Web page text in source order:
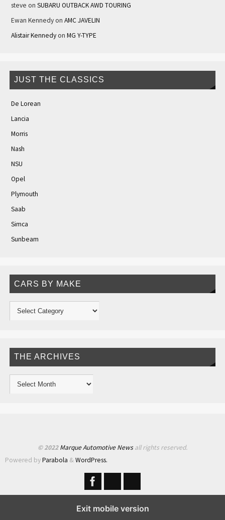
steve on SUBARU OUTBACK AWD TOURING
Ewan Kennedyon AMC JAVELIN
Alistair Kennedyon MG Y-TYPE
JUST THE CLASSICS
De Lorean
Lancia
Morris
Nash
NSU
Opel
Plymouth
Saab
Simca
Sunbeam
CARS BY MAKE
THE ARCHIVES
© 2022Marque Automotive Newsall rights reserved.
Powered byParabola &WordPress.
Exit mobile version